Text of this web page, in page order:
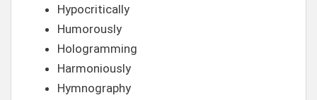
Hypocritically
Humorously
Hologramming
Harmoniously
Hymnography